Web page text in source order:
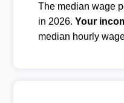
The median wage
in 2026. Your
median hourly